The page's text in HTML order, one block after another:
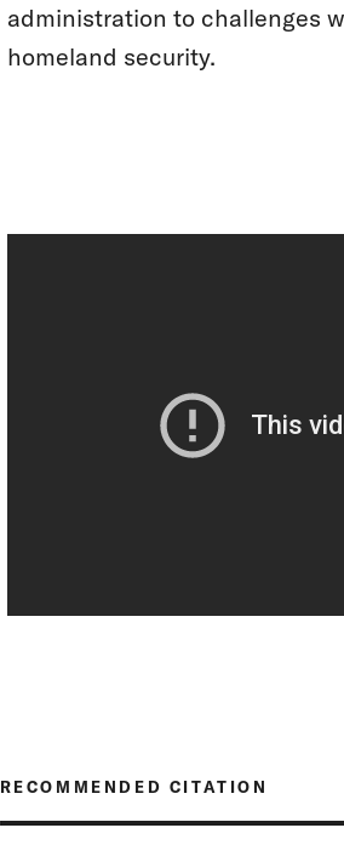
administration to challenges
homeland security.
RECOMMENDED CITATION